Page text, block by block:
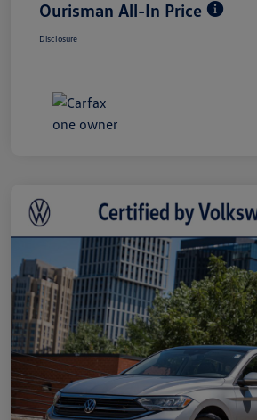
Ourisman All-In Price
Disclosure